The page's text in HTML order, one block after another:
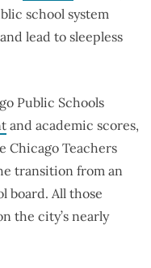
school system
lead to sleepless
Public Schools
and academic scores,
Teachers
transition from an
board. All those
the city’s nearly